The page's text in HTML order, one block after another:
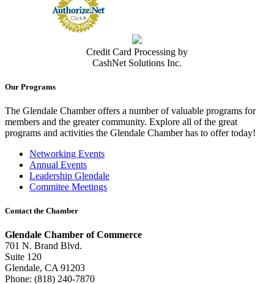
Credit Card Processing by
CashNet Solutions Inc.
Our Programs
The Glendale Chamber offers a number of valuable programs for
members and the greater community. Explore all of the great
programs and activities the Glendale Chamber has to offer today!
Networking Events
Annual Events
Leadership Glendale
Commitee Meetings
Contact the Chamber
Glendale Chamber of Commerce
701 N. Brand Blvd.
Suite 120
Glendale, CA 91203
Phone: (818) 240-7870